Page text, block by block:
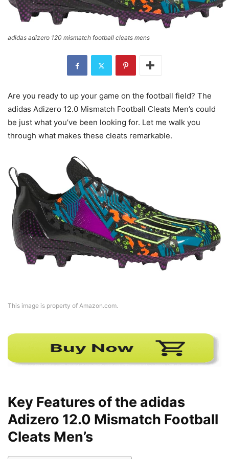
adidas adizero 120 mismatch football cleats mens
Are you ready to up your game on the football field? The
adidas Adizero 12.0 Mismatch Football Cleats Men’s could
be just what you’ve been looking for. Let me walk you
through what makes these cleats remarkable.
This image is property of Amazon.com.
Key Features of the adidas
Adizero 12.0 Mismatch Football
Cleats Men’s